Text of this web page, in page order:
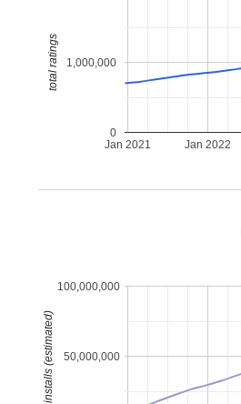
Jan 2021 Jan 2022
0
1,000,000
total ratings
50,000,000
100,000,000
installs (estimated)